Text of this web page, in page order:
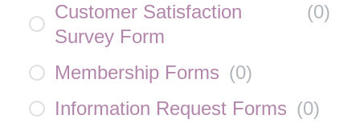
Customer Satisfaction
Survey Form
(0)
Membership Forms (0)
Information Request Forms (0)